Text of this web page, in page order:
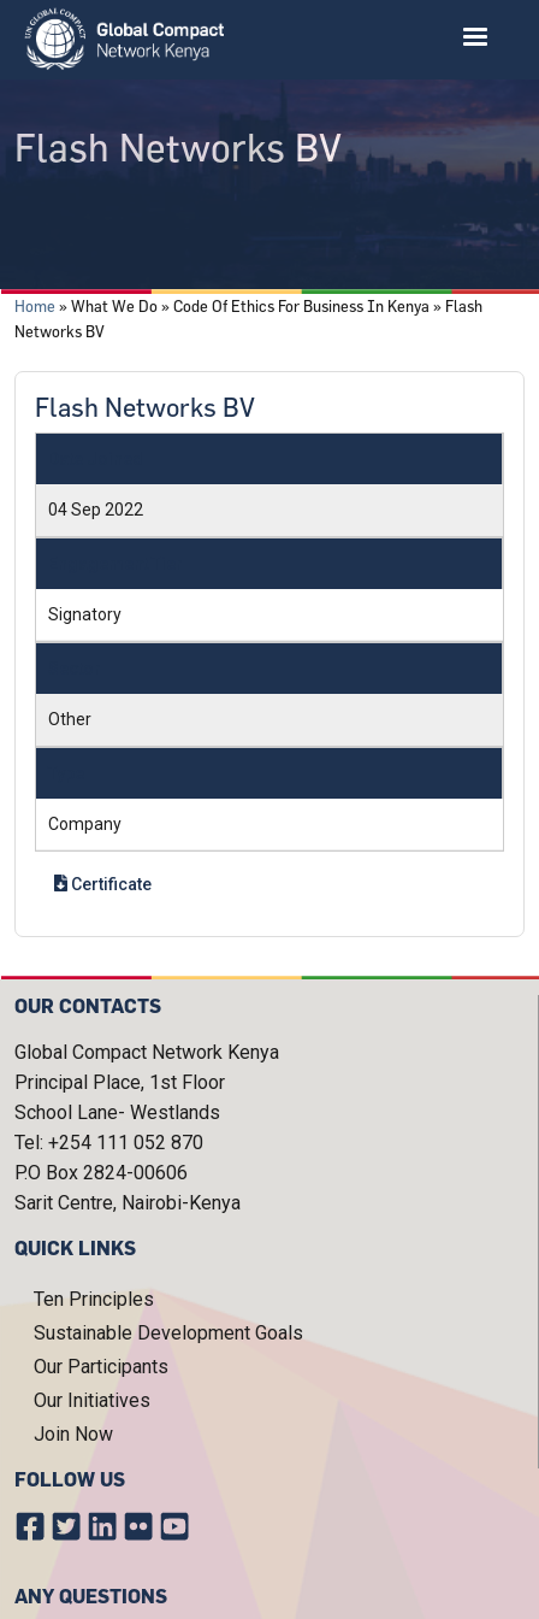
Skip to main content
Flash Networks BV
Breadcrumb
Home What We Do Code Of Ethics For Business In Kenya
Flash
Networks BV
Flash Networks BV
04 Sep 2022
Signatory
Other
Company
Certificate
OUR CONTACTS
Global Compact Network Kenya
Principal Place, 1st Floor
School Lane- Westlands
Tel: +254 111 052 870
P.O Box 2824-00606
Sarit Centre, Nairobi-Kenya
QUICK LINKS
Ten Principles
Sustainable Development Goals
Our Participants
Our Initiatives
Join Now
FOLLOW US
ANY QUESTIONS